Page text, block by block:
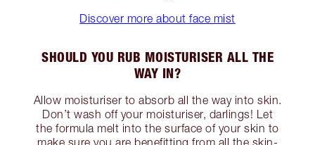
Discover more about face mist
SHOULD YOU RUB MOISTURISER ALL THE
WAY IN?
Allow moisturiser to absorb all the way into skin.
Don’t wash off your moisturiser, darlings! Let
the formula melt into the surface of your skin to
make sure you are benefitting from all the skin-